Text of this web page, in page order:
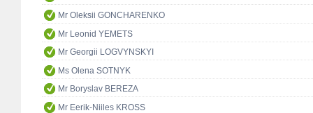
Mr Oleksii GONCHARENKO
Mr Leonid YEMETS
Mr Georgii LOGVYNSKYI
Ms Olena SOTNYK
Mr Boryslav BEREZA
Mr Eerik-Niiles KROSS